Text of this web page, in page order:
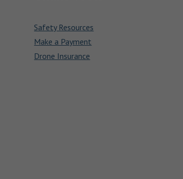
Safety Resources
Make a Payment
Drone Insurance